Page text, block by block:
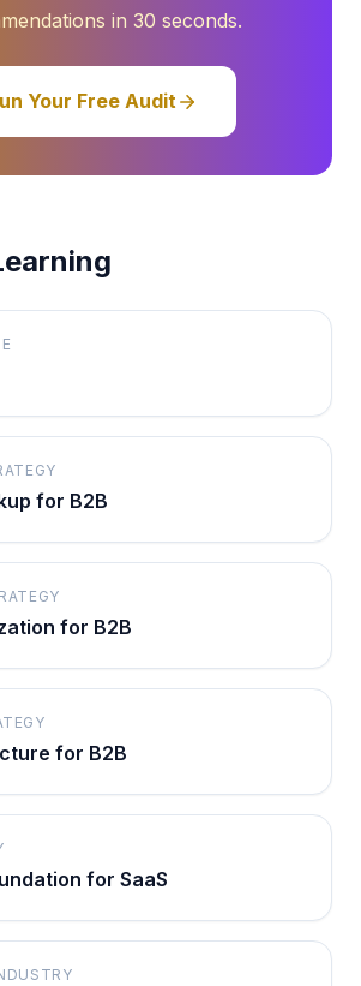
in 30 seconds.
Your Free Audit
for B2B
for B2B
for B2B
for SaaS